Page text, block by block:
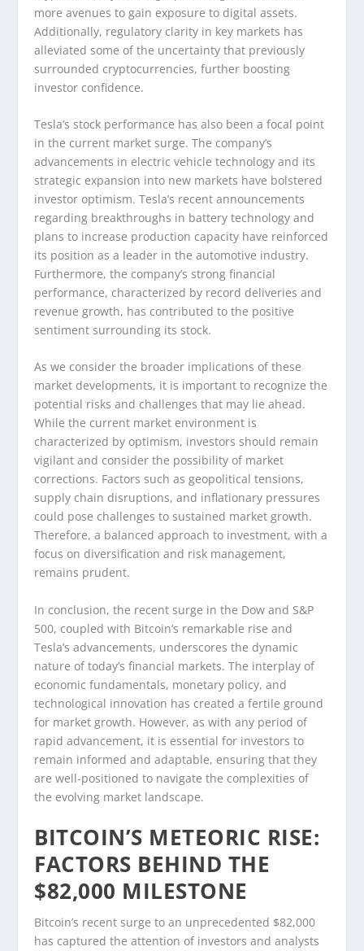
more avenues to gain exposure to digital assets.
Additionally, regulatory clarity in key markets has
alleviated some of the uncertainty that previously
surrounded cryptocurrencies, further boosting
investor confidence.
Tesla’s stock performance has also been a focal point
in the current market surge. The company’s
advancements in electric vehicle technology and its
strategic expansion into new markets have bolstered
investor optimism. Tesla’s recent announcements
regarding breakthroughs in battery technology and
plans to increase production capacity have reinforced
its position as a leader in the automotive industry.
Furthermore, the company’s strong financial
performance, characterized by record deliveries and
revenue growth, has contributed to the positive
sentiment surrounding its stock.
As we consider the broader implications of these
market developments, it is important to recognize the
potential risks and challenges that may lie ahead.
While the current market environment is
characterized by optimism, investors should remain
vigilant and consider the possibility of market
corrections. Factors such as geopolitical tensions,
supply chain disruptions, and inflationary pressures
could pose challenges to sustained market growth.
Therefore, a balanced approach to investment, with a
focus on diversification and risk management,
remains prudent.
In conclusion, the recent surge in the Dow and S&P
500, coupled with Bitcoin’s remarkable rise and
Tesla’s advancements, underscores the dynamic
nature of today’s financial markets. The interplay of
economic fundamentals, monetary policy, and
technological innovation has created a fertile ground
for market growth. However, as with any period of
rapid advancement, it is essential for investors to
remain informed and adaptable, ensuring that they
are well-positioned to navigate the complexities of
the evolving market landscape.
BITCOIN’S METEORIC RISE:
FACTORS BEHIND THE
$82,000 MILESTONE
Bitcoin’s recent surge to an unprecedented $82,000
has captured the attention of investors and analysts